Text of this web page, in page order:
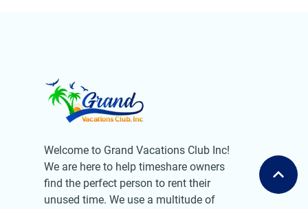
Welcome to Grand Vacations Club Inc!
We are here to help timeshare owners
find the perfect person to rent their
unused time. We use a multitude of